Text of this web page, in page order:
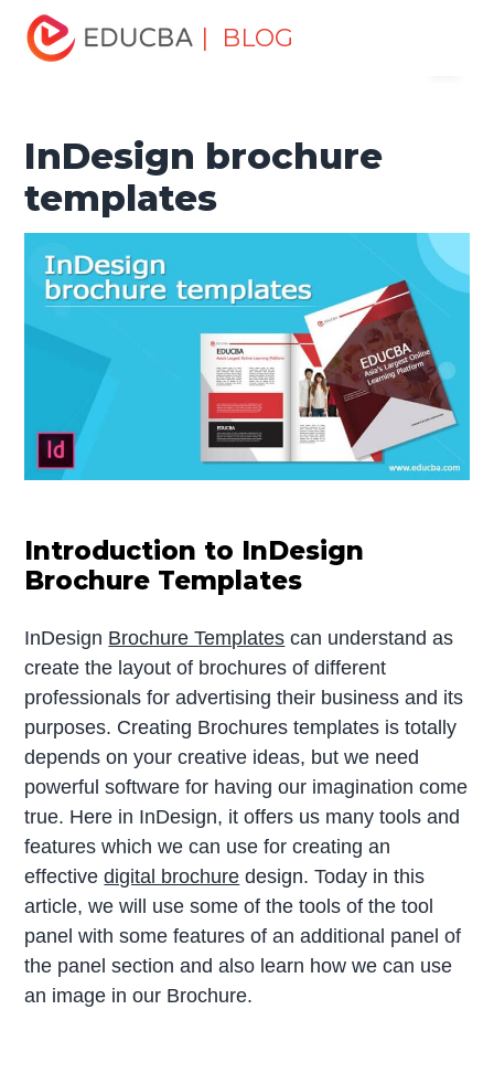
| BLOG
Home
InDesign brochure templates
InDesign brochure
templates
Introduction to InDesign
Brochure Templates
InDesign Brochure Templates can understand as
create the layout of brochures of different
professionals for advertising their business and its
purposes. Creating Brochures templates is totally
depends on your creative ideas, but we need
powerful software for having our imagination come
true. Here in InDesign, it offers us many tools and
features which we can use for creating an
effectivedigital brochure design. Today in this
article, we will use some of the tools of the tool
panel with some features of an additional panel of
the panel section and also learn how we can use
an image in our Brochure.